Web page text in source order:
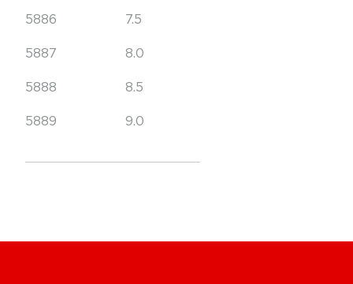
5886
5887
5888
5889
7.5
8.0
8.5
9.0